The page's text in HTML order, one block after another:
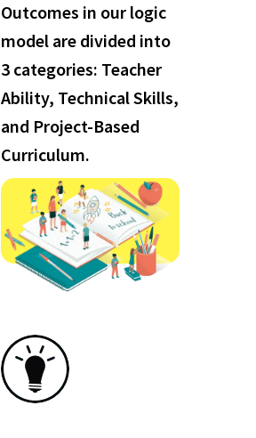
Outcomes in our logic
model are divided into
3 categories: Teacher
Ability, Technical Skills,
and Project-Based
Curriculum.